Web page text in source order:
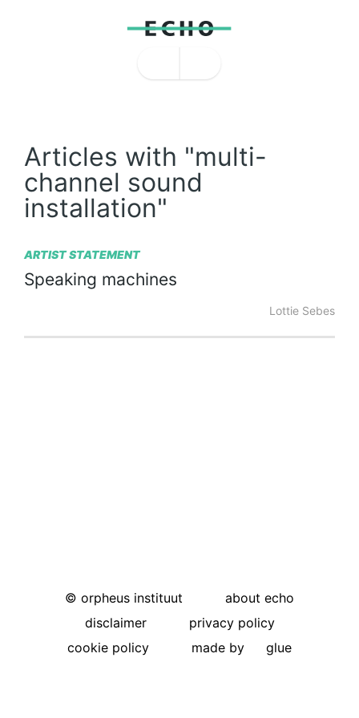
Articles with "multi-
channel sound
installation"
ARTIST STATEMENT
Speaking machines
Lottie Sebes
© orpheus instituut
about echo
disclaimer
privacy policy
cookie policy
made by glue